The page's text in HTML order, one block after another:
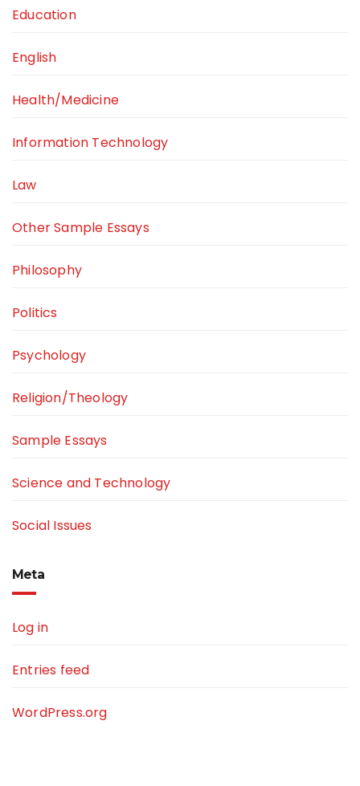
Education
English
Health/Medicine
Information Technology
Law
Other Sample Essays
Philosophy
Politics
Psychology
Religion/Theology
Sample Essays
Science and Technology
Social Issues
Meta
Log in
Entries feed
WordPress.org